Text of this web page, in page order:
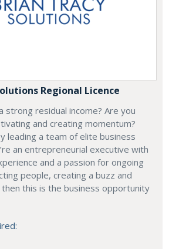
Regional Licence
strong residual income? Are you
and creating momentum?
leading a team of elite business
an entrepreneurial executive with
and a passion for ongoing
people, creating a buzz and
this is the business opportunity